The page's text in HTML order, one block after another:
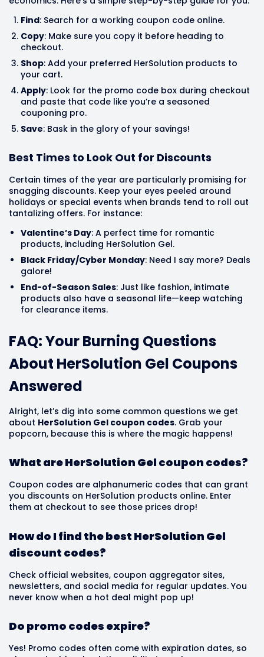
Find: Search for a working coupon code online.
Copy: Make sure you copy it before heading to
checkout.
Shop: Add your preferred HerSolution products to
your cart.
Apply: Look for the promo code box during checkout
and paste that code like you’re a seasoned
couponing pro.
Save: Bask in the glory of your savings!
Best Times to Look Out for Discounts
Certain times of the year are particularly promising for
snagging discounts. Keep your eyes peeled around
holidays or special events when brands tend to roll out
tantalizing offers. For instance:
Valentine’s Day: A perfect time for romantic
products, including HerSolution Gel.
Black Friday/Cyber Monday: Need I say more? Deals
galore!
End-of-Season Sales: Just like fashion, intimate
products also have a seasonal life—keep watching
for clearance items.
FAQ: Your Burning Questions
About HerSolution Gel Coupons
Answered
Alright, let’s dig into some common questions we get
about HerSolution Gel coupon codes. Grab your
popcorn, because this is where the magic happens!
What are HerSolution Gel coupon codes?
Coupon codes are alphanumeric codes that can grant
you discounts on HerSolution products online. Enter
them at checkout to see those prices drop!
How do I find the best HerSolution Gel
discount codes?
Check official websites, coupon aggregator sites,
newsletters, and social media for regular updates. You
never know when a hot deal might pop up!
Do promo codes expire?
Yes! Promo codes often come with expiration dates, so